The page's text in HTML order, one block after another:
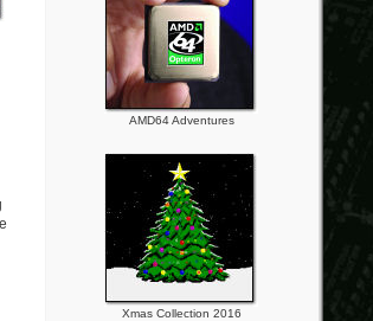
AMD64 Adventures
Xmas Collection 2016